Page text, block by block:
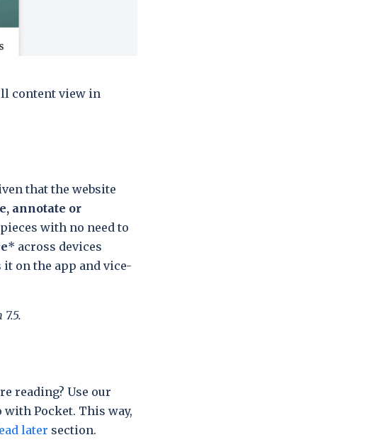
content view in
that the website
annotate or
with no need to
* across devices
it on the app and vice-
7.5.
reading? Use our
Pocket. This way,
later section.